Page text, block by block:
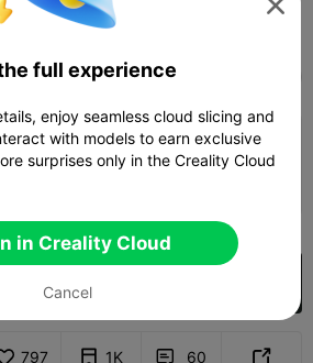
3D Printers
K2 Pro K2 SPARKX i7
layer, 2 walls, 80% infill

in Creality Cloud
797 1K  60 

full experience
enjoy seamless cloud slicing and
with models to earn exclusive
surprises only in the Creality Cloud
in Creality Cloud
Cancel